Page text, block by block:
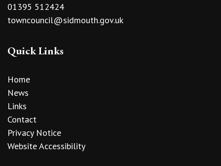
01395 512424
towncouncil@sidmouth.gov.uk
Quick Links
Home
News
Links
Contact
Privacy Notice
Website Accessibility